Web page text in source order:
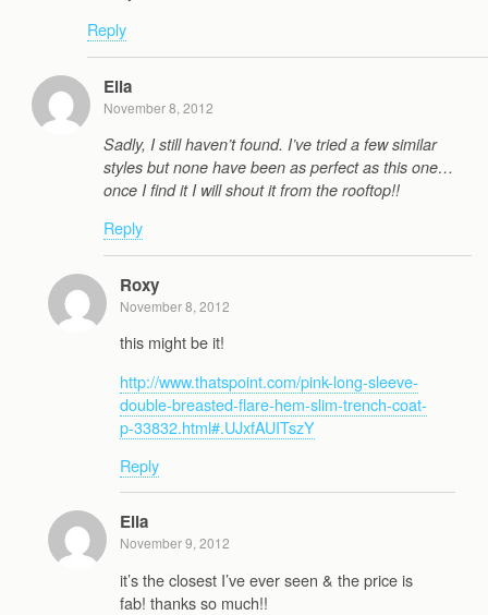
Reply
Ella
November 8, 2012
Sadly, I still haven’t found. I’ve tried a few similar
styles but none have been as perfect as this one…
once I find it I will shout it from the rooftop!!
Reply
Roxy
November 8, 2012
this might be it!
http://www.thatspoint.com/pink-long-sleeve-
double-breasted-flare-hem-slim-trench-coat-
p-33832.html#.UJxfAUITszY
Reply
Ella
November 9, 2012
it’s the closest I’ve ever seen & the price is
fab! thanks so much!!